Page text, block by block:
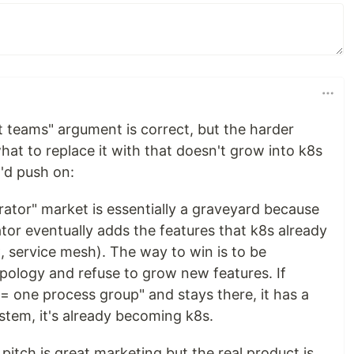
teams" argument is correct, but the harder
to replace it with that doesn't grow into k8s
push on:
market is essentially a graveyard because
eventually adds the features that k8s already
service mesh). The way to win is to be
and refuse to grow new features. If
one process group" and stays there, it has a
it's already becoming k8s.